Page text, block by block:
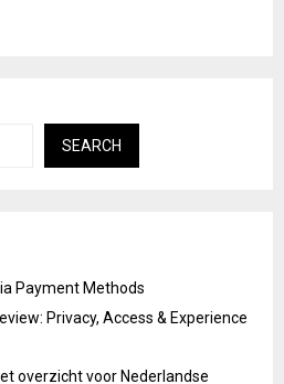
SEARCH
Payment Methods
Privacy, Access & Experience
overzicht voor Nederlandse